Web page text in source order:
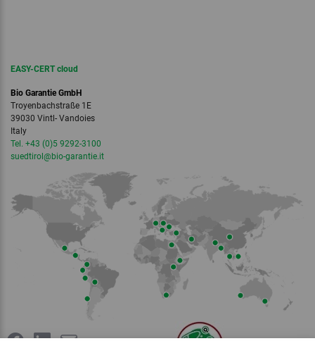
EASY-CERT cloud
Bio Garantie GmbH
Troyenbachstraße 1E
39030 Vintl- Vandoies
Italy
Tel. +43 (0)5 9292-3100
suedtirol@bio-garantie.it